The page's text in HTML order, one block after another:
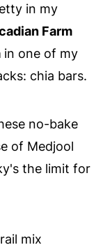
in my
Farm
in one of my
chia bars.
no-bake
of Medjool
the limit for
mix